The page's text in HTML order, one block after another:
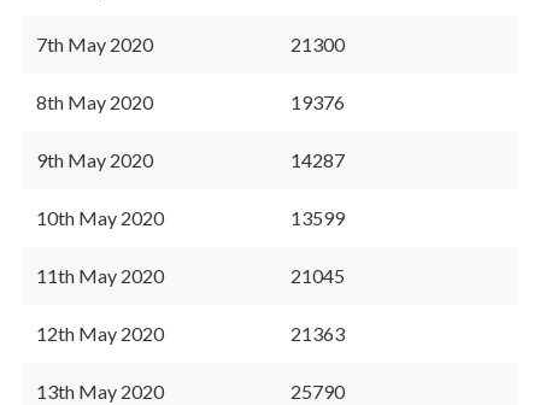
7th May 2020 21300
8th May 2020 19376
9th May 2020 14287
10th May 2020 13599
11th May 2020 21045
12th May 2020 21363
13th May 2020 25790